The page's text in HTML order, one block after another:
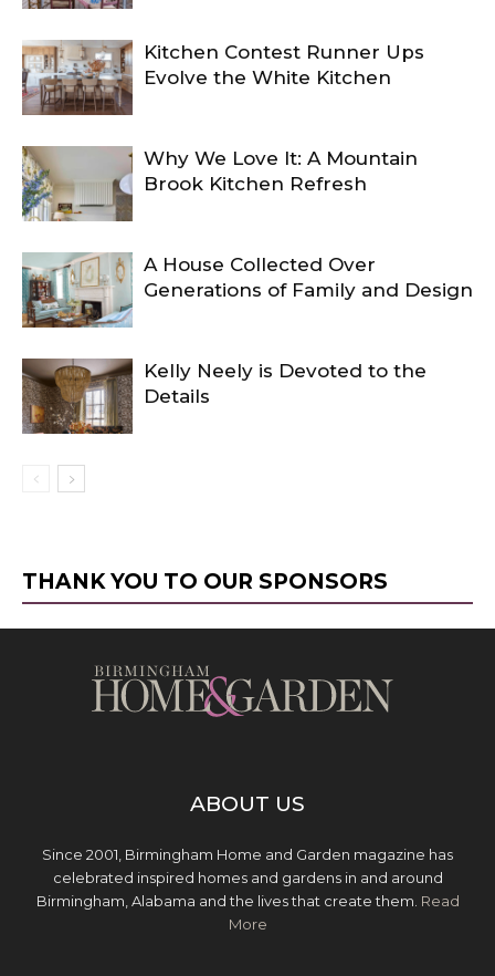
Kitchen Contest Runner Ups
Evolve the White Kitchen
Why We Love It: A Mountain
Brook Kitchen Refresh
A House Collected Over
Generations of Family and Design
Kelly Neely is Devoted to the
Details
THANK YOU TO OUR SPONSORS
ABOUT US
Since 2001, Birmingham Home and Garden magazine has
celebrated inspired homes and gardens in and around
Birmingham, Alabama and the lives that create them. Read
More